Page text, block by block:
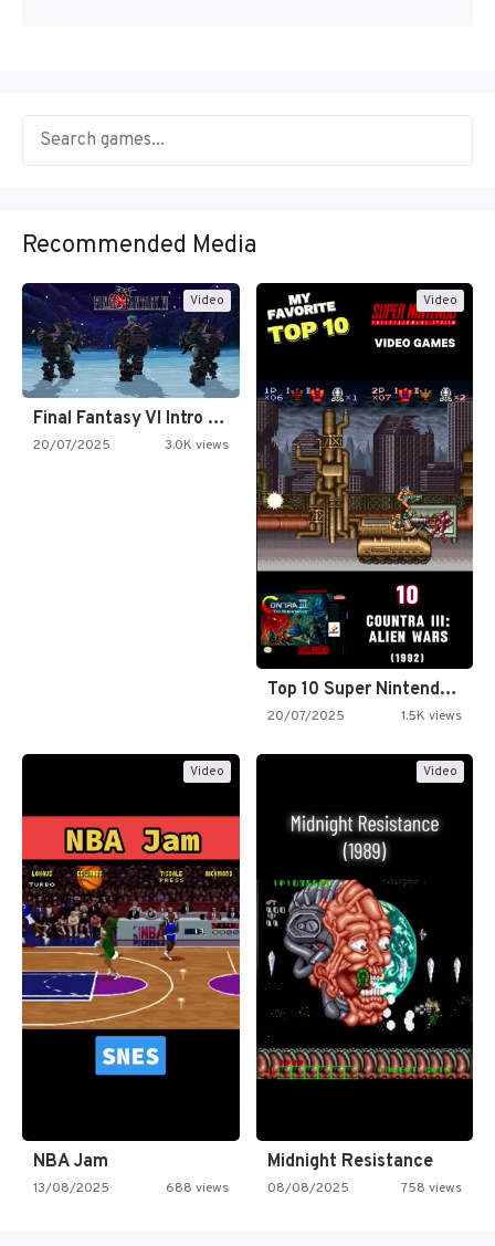
Recommended Media
Video
Final Fantasy VI Intro Pixel…
20/07/2025 3.0K views
Video
Top 10 Super Nintendo Video…
20/07/2025 1.5K views
Video
NBA Jam
13/08/2025 688 views
Video
Midnight Resistance
08/08/2025 758 views